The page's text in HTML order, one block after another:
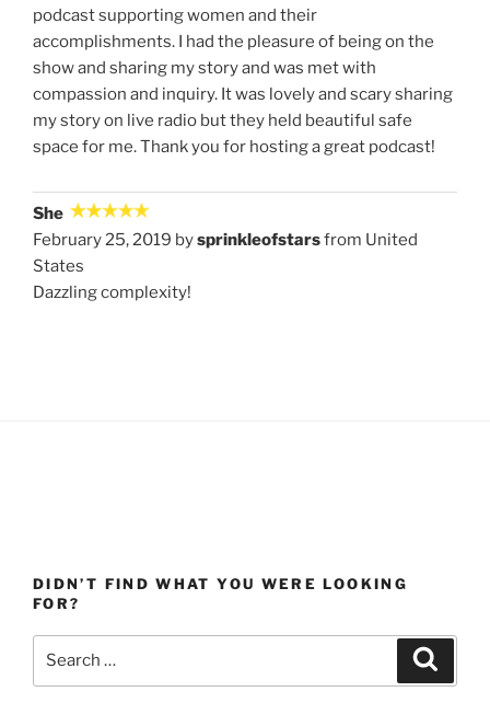
podcast supporting women and their
accomplishments. I had the pleasure of being on the
show and sharing my story and was met with
compassion and inquiry. It was lovely and scary sharing
my story on live radio but they held beautiful safe
space for me. Thank you for hosting a great podcast!
She
February 25, 2019 bysprinkleofstarsfrom United
States
Dazzling complexity!
DIDN’T FIND WHAT YOU WERE LOOKING
FOR?